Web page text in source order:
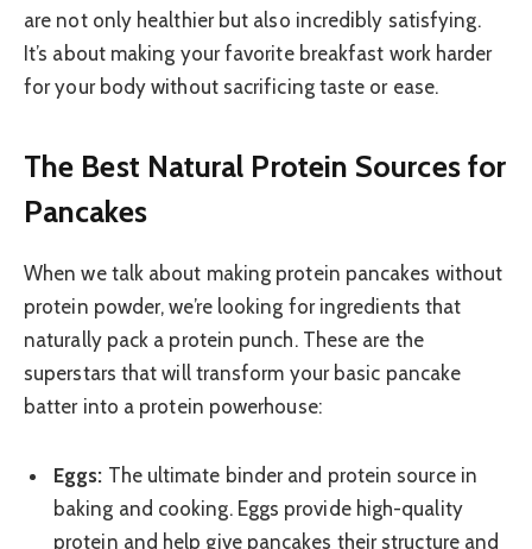
are not only healthier but also incredibly satisfying.
It’s about making your favorite breakfast work harder
for your body without sacrificing taste or ease.
The Best Natural Protein Sources for
Pancakes
When we talk about making protein pancakes without
protein powder, we’re looking for ingredients that
naturally pack a protein punch. These are the
superstars that will transform your basic pancake
batter into a protein powerhouse:
Eggs: The ultimate binder and protein source in
baking and cooking. Eggs provide high-quality
protein and help give pancakes their structure and